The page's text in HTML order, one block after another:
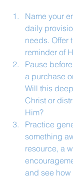
Name your
daily
needs. Offer
reminder of
Pause
a purchase
Will this
Christ or
Him?
Practice
something
resource, a
and see